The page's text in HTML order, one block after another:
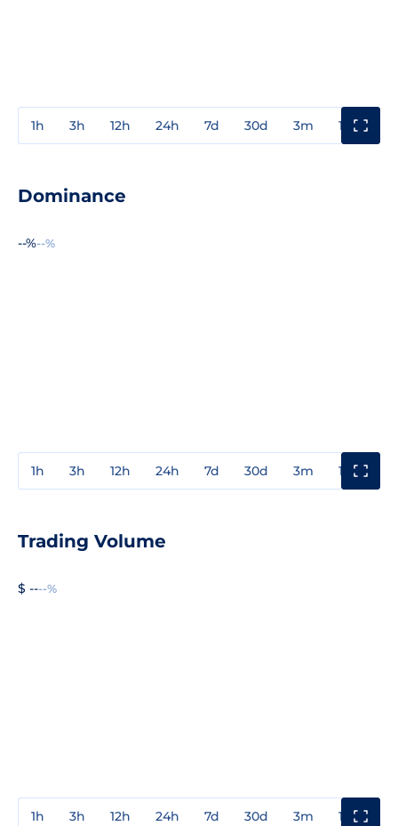
1h 3h 12h 24h 7d 30d 3m 1y
Dominance
--%--%
1h 3h 12h 24h 7d 30d 3m 1y
Trading Volume
$ ----%
1h 3h 12h 24h 7d 30d 3m 1y